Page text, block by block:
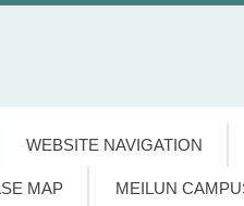
WEBSITE NAVIGATION
MAP MEILUN